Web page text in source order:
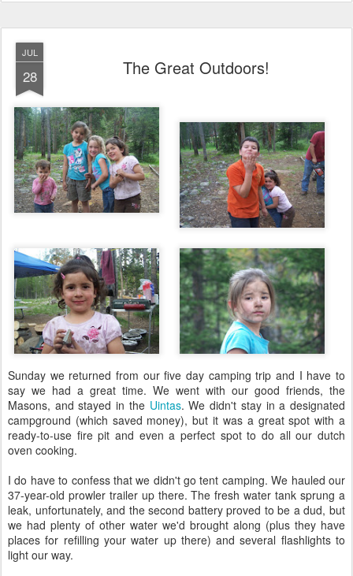
JUL
28 The Great Outdoors!
Sunday we returned from our five day camping trip and I have to
say we had a great time. We went with our good friends, the
Masons, and stayed in the Uintas. We didn't stay in a designated
campground (which saved money), but it was a great spot with a
ready-to-use fire pit and even a perfect spot to do all our dutch
oven cooking.
I do have to confess that we didn't go tent camping. We hauled our
37-year-old prowler trailer up there. The fresh water tank sprung a
leak, unfortunately, and the second battery proved to be a dud, but
we had plenty of other water we'd brought along (plus they have
places for refilling your water up there) and several flashlights to
light our way.